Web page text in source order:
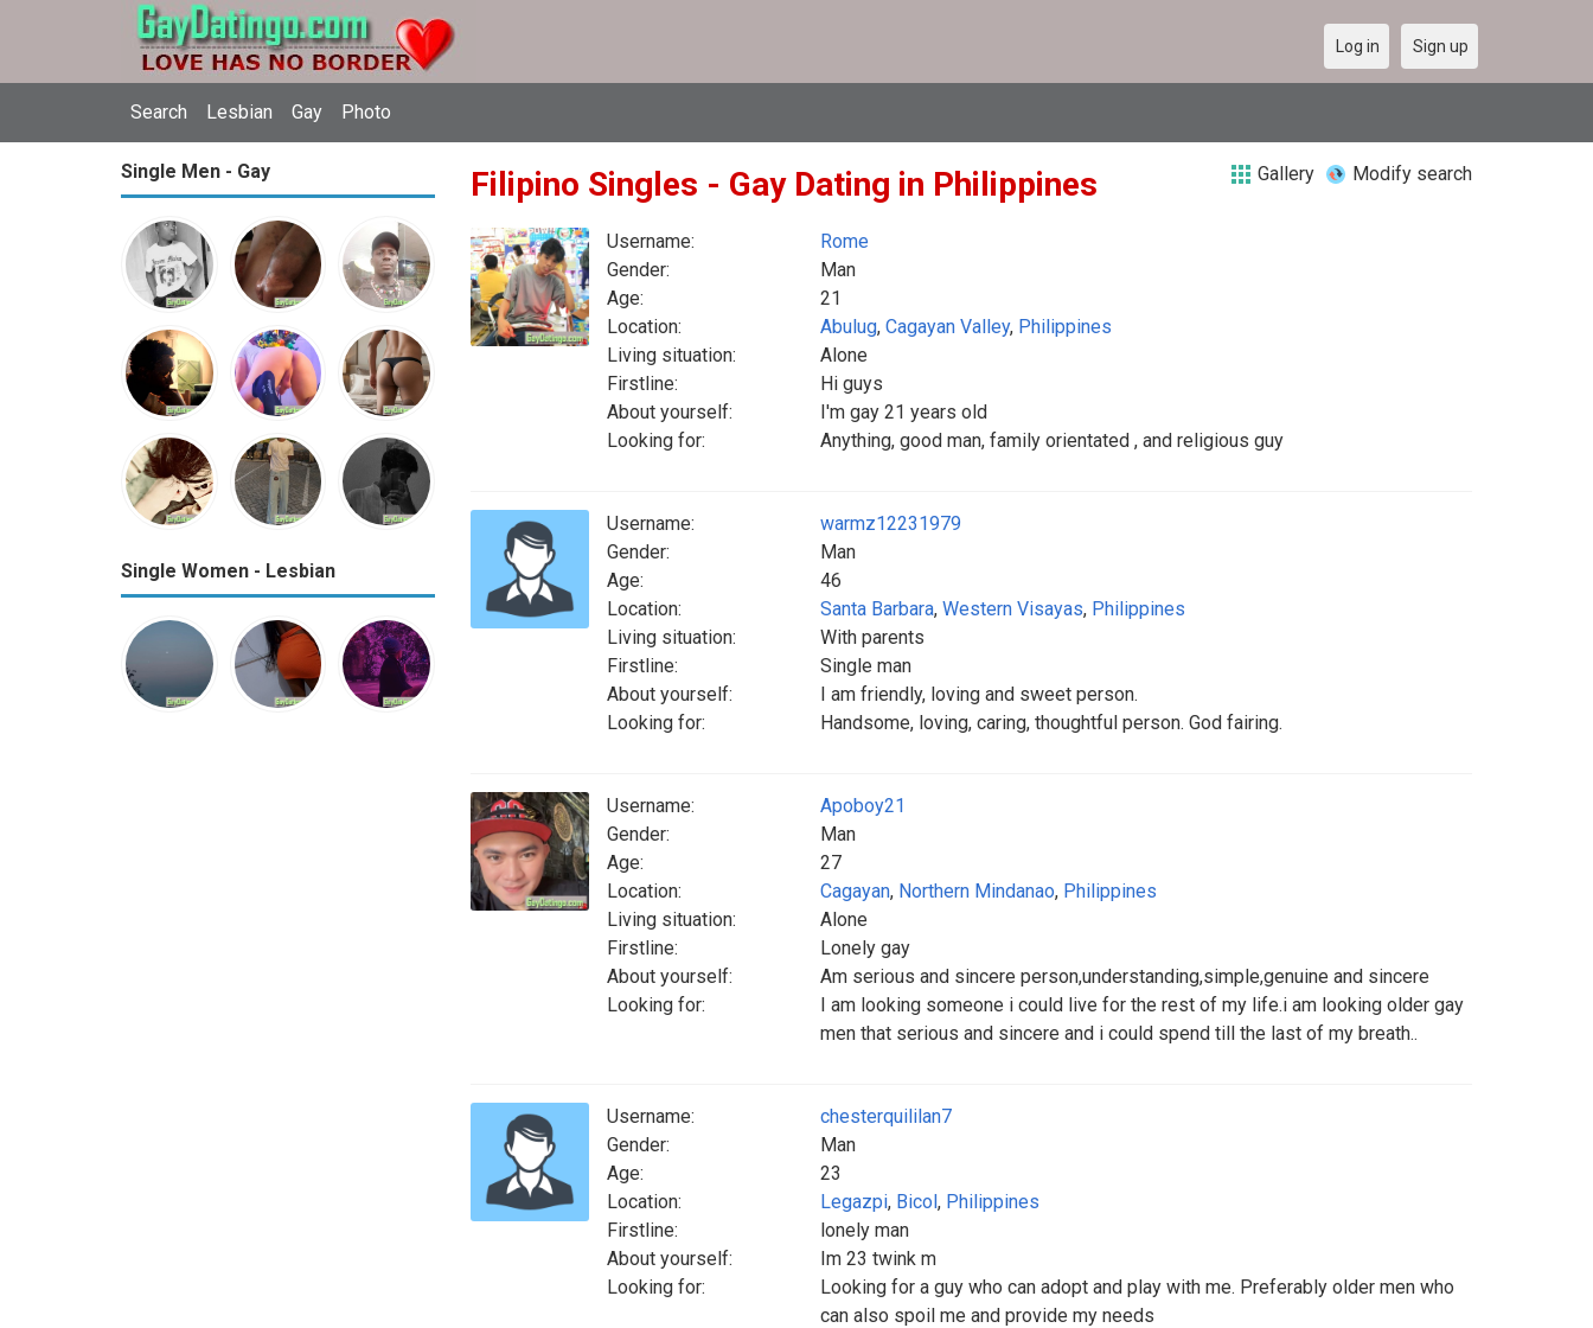
Search Lesbian Gay Photo
Log in Sign up
Single Men - Gay
Single Women - Lesbian
Filipino Singles - Gay Dating in Philippines Gallery Modify search
Username:
Rome
Gender:
Man
Age:
21
Location:
Abulug, Cagayan Valley, Philippines
Living situation:
Alone
Firstline:
Hi guys
About yourself:
I'm gay 21 years old
Looking for:
Anything, good man, family orientated , and religious guy
Username:
warmz12231979
Gender:
Man
Age:
46
Location:
Santa Barbara, Western Visayas, Philippines
Living situation:
With parents
Firstline:
Single man
About yourself:
I am friendly, loving and sweet person.
Looking for:
Handsome, loving, caring, thoughtful person. God fairing.
Username:
Apoboy21
Gender:
Man
Age:
27
Location:
Cagayan, Northern Mindanao, Philippines
Living situation:
Alone
Firstline:
Lonely gay
About yourself:
Am serious and sincere person,understanding,simple,genuine and sincere
Looking for:
I am looking someone i could live for the rest of my life.i am looking older gay
men that serious and sincere and i could spend till the last of my breath..
Username:
chesterquililan7
Gender:
Man
Age:
23
Location:
Legazpi, Bicol, Philippines
Firstline:
lonely man
About yourself:
Im 23 twink m
Looking for:
Looking for a guy who can adopt and play with me. Preferably older men who
can also spoil me and provide my needs